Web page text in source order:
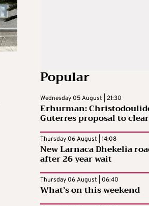
Popular
Wednesday 05 August | 21:30
Erhurman:
Guterres proposal to
Thursday 06 August | 14:08
New Larnaca Dhekelia
after 26 year wait
Thursday 06 August | 06:40
What’s on this weekend